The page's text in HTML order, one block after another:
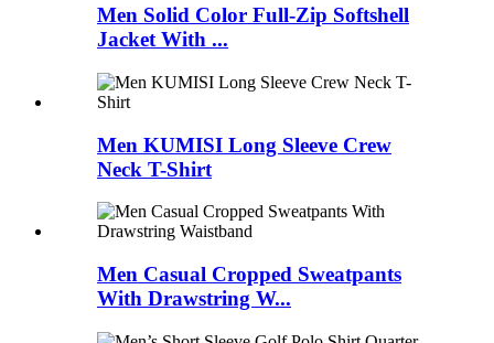
Men Solid Color Full-Zip Softshell
Jacket With ...
Men KUMISI Long Sleeve Crew
Neck T-Shirt
Men Casual Cropped Sweatpants
With Drawstring W...